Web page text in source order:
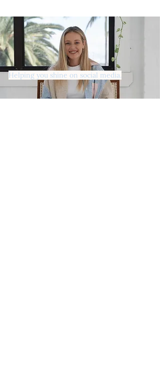
Helping you shine on social media.